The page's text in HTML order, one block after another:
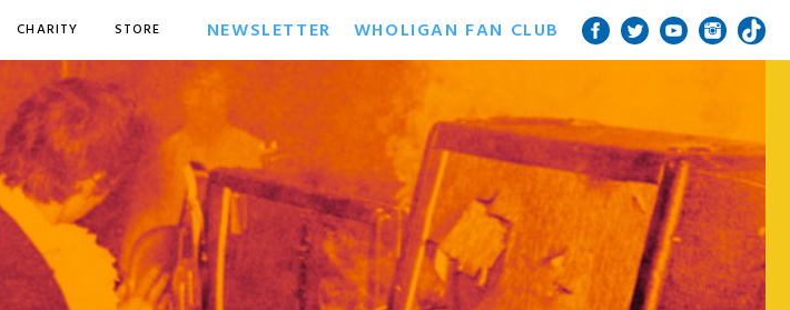
CHARITY STORE NEWSLETTER WHOLIGAN FAN CLUB